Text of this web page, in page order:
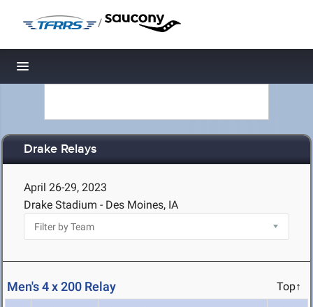
/
Toggle navigation
Drake Relays
April 26-29, 2023
Drake Stadium - Des Moines, IA
Men's 4 x 200 Relay Top↑